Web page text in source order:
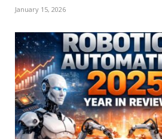
January 15, 2026